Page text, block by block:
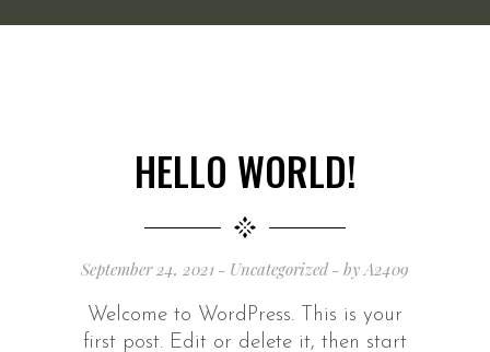
HELLO WORLD!
September 24, 2021 Uncategorized byA2409
Welcome to WordPress. This is your
first post. Edit or delete it, then start